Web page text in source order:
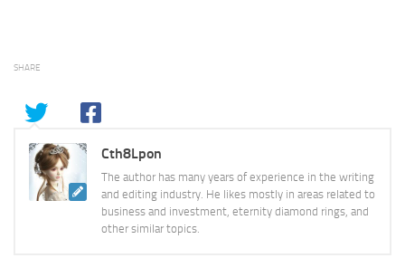
SHARE
Cth8Lpon
The author has many years of experience in the writing
and editing industry. He likes mostly in areas related to
business and investment, eternity diamond rings, and
other similar topics.